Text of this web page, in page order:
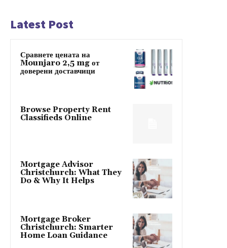
Latest Post
Сравнете цената на
Mounjaro 2,5 mg от
доверени доставчици
Browse Property Rent
Classifieds Online
Mortgage Advisor
Christchurch: What They
Do & Why It Helps
Mortgage Broker
Christchurch: Smarter
Home Loan Guidance